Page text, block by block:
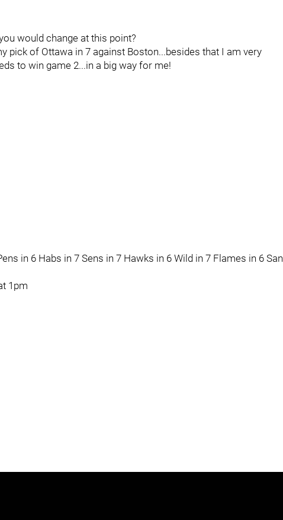
would change at this point?
pick of Ottawa in 7 against Boston...besides that I am very
to win game 2...in a big way for me!
in 6 Habs in 7 Sens in 7 Hawks in 6 Wild in 7 Flames in 6 San
1pm